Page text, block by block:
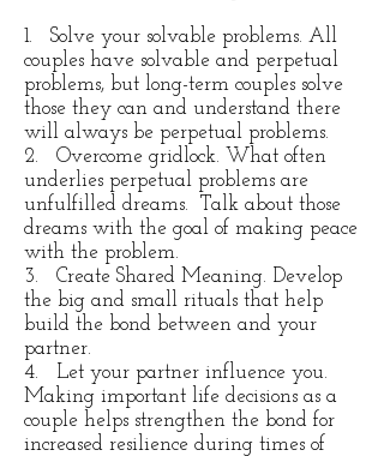
1. Solve your solvable problems. All
couples have solvable and perpetual
problems, but long-term couples solve
those they can and understand there
will always be perpetual problems.
2. Overcome gridlock. What often
underlies perpetual problems are
unfulfilled dreams. Talk about those
dreams with the goal of making peace
with the problem.
3. Create Shared Meaning. Develop
the big and small rituals that help
build the bond between and your
partner.
4. Let your partner influence you.
Making important life decisions as a
couple helps strengthen the bond for
increased resilience during times of